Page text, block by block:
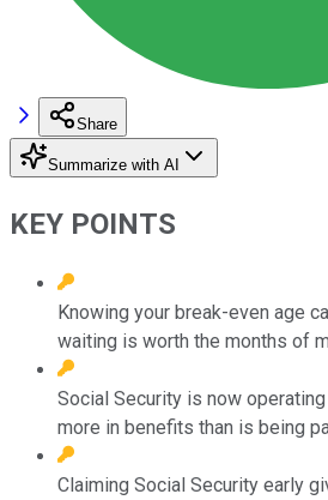
Share
Summarize with AI
KEY POINTS
Knowing your break-even age
waiting is worth the months of
Social Security is now
more in benefits than is being
Claiming Social Security early